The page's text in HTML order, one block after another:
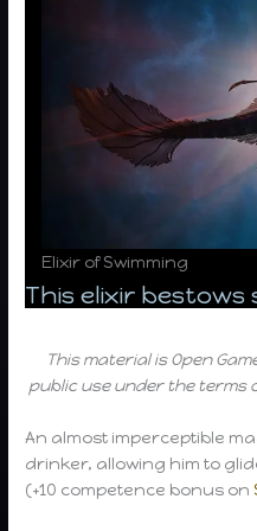
Elixir of Swimming
This elixir bestows
This material is Open
public use under the terms
An almost imperceptible
drinker, allowing him to
(+10 competence bonus on